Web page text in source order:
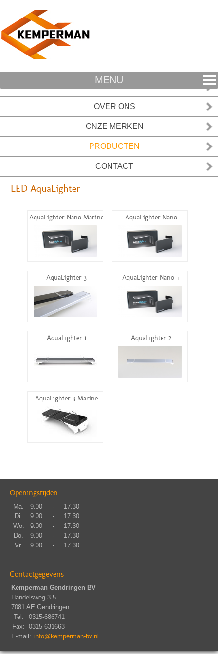
MENU
OVER ONS
ONZE MERKEN
PRODUCTEN
CONTACT
LED AquaLighter
AquaLighter Nano Marine AquaLighter Nano
AquaLighter 3 AquaLighter Nano +
AquaLighter 1 AquaLighter 2
AquaLighter 3 Marine
Openingstijden
Ma. 9.00 -
17.30
Di.
9.00 -
17.30
Wo.
9.00 -
17.30
Do.
9.00 -
17.30
Vr.
9.00 - 17.30
Contactgegevens
Kemperman Gendringen BV
Handelsweg 3-5
7081 AE Gendringen
Tel:
0315-686741
Fax: 0315-631663
E-mail: info@kemperman-bv.nl